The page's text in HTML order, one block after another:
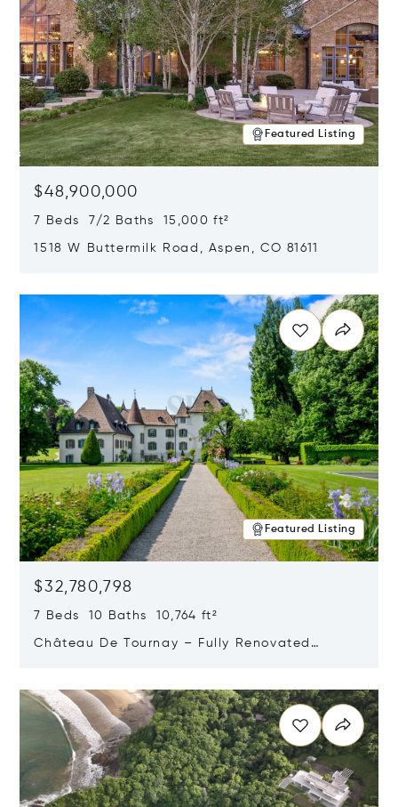
Featured Listing
$48,900,000
7 Beds 7/2 Baths 15,000 ft²
1518 W Buttermilk Road, Aspen, CO 81611
Featured Listing
$32,780,798
7 Beds 10 Baths 10,764 ft²
Château De Tournay – Fully Renovated